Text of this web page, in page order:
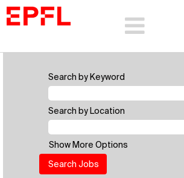
Search by Keyword
Search by Location
Show More Options